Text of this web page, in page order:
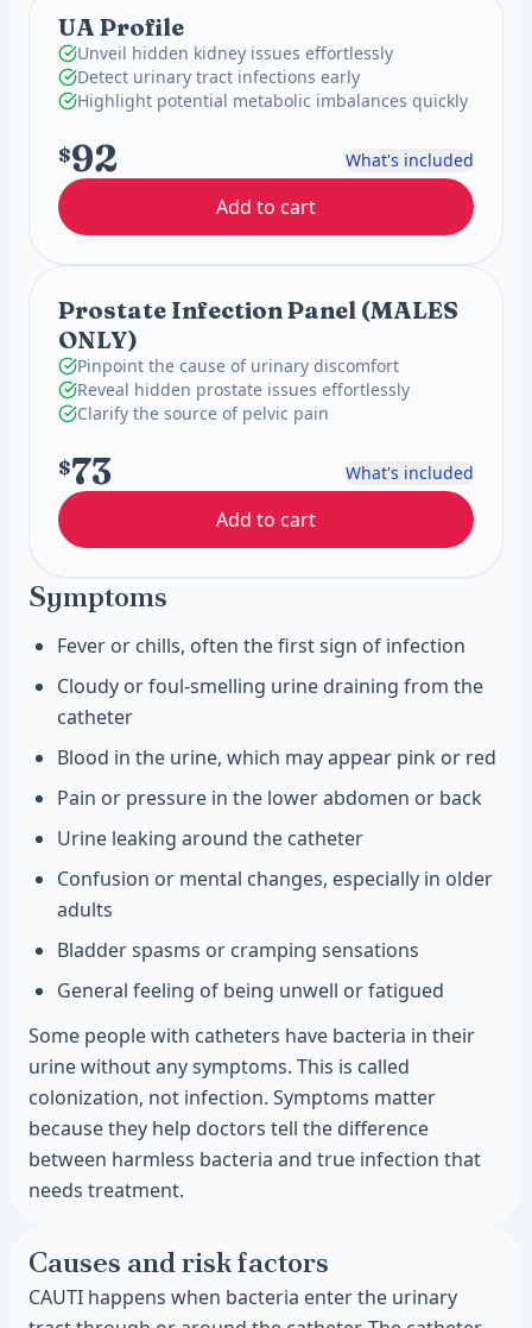
UA Profile
Unveil hidden kidney issues effortlessly
Detect urinary tract infections early
Highlight potential metabolic imbalances quickly
$92 What's included
Add to cart
Prostate Infection Panel (MALES
ONLY)
Pinpoint the cause of urinary discomfort
Reveal hidden prostate issues effortlessly
Clarify the source of pelvic pain
$73 What's included
Add to cart
Symptoms
Fever or chills, often the first sign of infection
Cloudy or foul-smelling urine draining from the
catheter
Blood in the urine, which may appear pink or red
Pain or pressure in the lower abdomen or back
Urine leaking around the catheter
Confusion or mental changes, especially in older
adults
Bladder spasms or cramping sensations
General feeling of being unwell or fatigued
Some people with catheters have bacteria in their
urine without any symptoms. This is called
colonization, not infection. Symptoms matter
because they help doctors tell the difference
between harmless bacteria and true infection that
needs treatment.
Causes and risk factors
CAUTI happens when bacteria enter the urinary